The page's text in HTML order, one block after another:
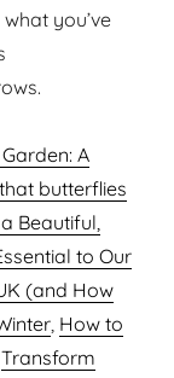
you’ve
A
butterflies
Beautiful,
to Our
(and How
, How to
Transform